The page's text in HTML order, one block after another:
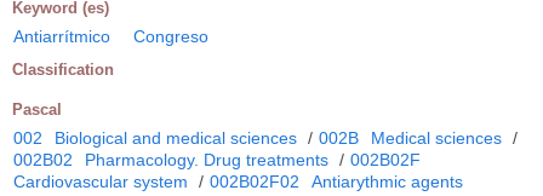
Keyword (es)
Antiarrítmico Congreso
Classification
Pascal
002 Biological and medical sciences / 002B Medical sciences /
002B02
Pharmacology. Drug treatments / 002B02F
Cardiovascular system
/ 002B02F02 Antiarythmic agents